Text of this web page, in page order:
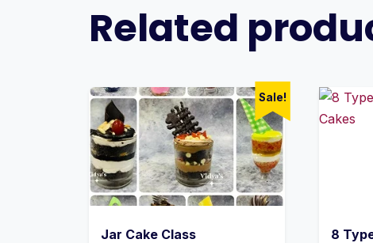
Related
Sale!
Jar Cake Class
8